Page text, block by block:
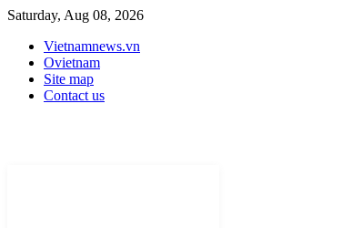
Saturday, Aug 08, 2026
Vietnamnews.vn
Ovietnam
Site map
Contact us